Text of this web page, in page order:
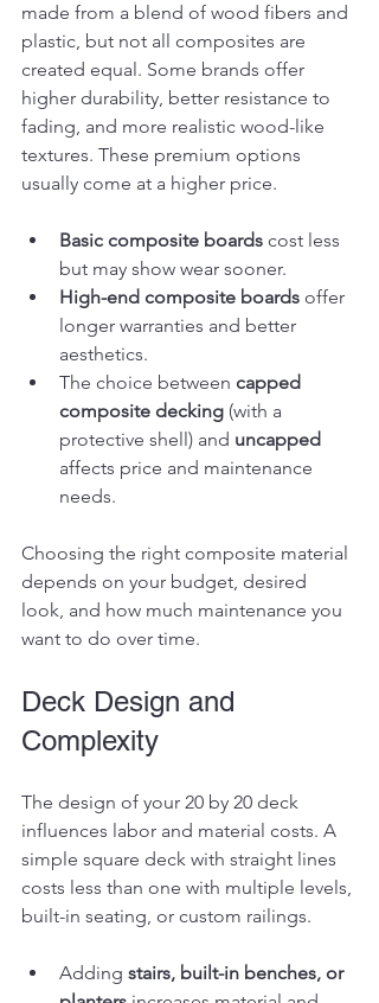
made from a blend of wood fibers and
plastic, but not all composites are
created equal. Some brands offer
higher durability, better resistance to
fading, and more realistic wood-like
textures. These premium options
usually come at a higher price.
Basic composite boards cost less
but may show wear sooner.
High-end composite boards offer
longer warranties and better
aesthetics.
The choice between capped
composite decking (with a
protective shell) and uncapped
affects price and maintenance
needs.
Choosing the right composite material
depends on your budget, desired
look, and how much maintenance you
want to do over time.
Deck Design and
Complexity
The design of your 20 by 20 deck
influences labor and material costs. A
simple square deck with straight lines
costs less than one with multiple levels,
built-in seating, or custom railings.
Adding stairs, built-in benches, or